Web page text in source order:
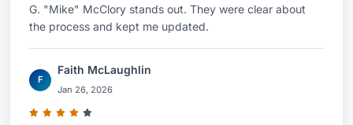
G. "Mike" McClory stands out. They were clear about
the process and kept me updated.
F
Faith McLaughlin
Jan 26, 2026